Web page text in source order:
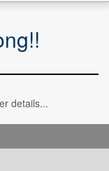
details...